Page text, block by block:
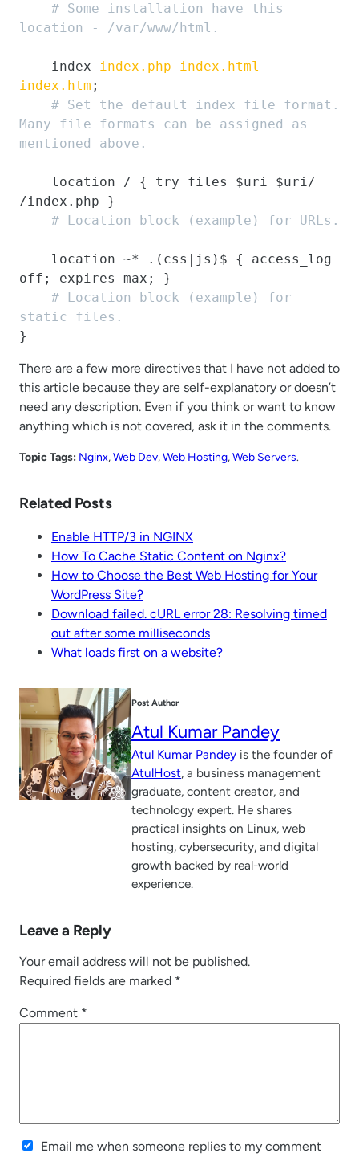
# Some installation have this
location - /var/www/html.
    index
index.php
index.html
index.htm ;
# Set the default index file format.
Many file formats can be assigned as
mentioned above.
/index.php }
# Location block (example) for URLs.
off; expires max; }
# Location block (example) for
static files.
}
There are a few more directives that I have not added to
this article because they are self-explanatory or doesn’t
need any description. Even if you think or want to know
anything which is not covered, ask it in the comments.
Topic Tags: Nginx, Web Dev, Web Hosting, Web Servers.
Related Posts
Enable HTTP/3 in NGINX
How To Cache Static Content on Nginx?
How to Choose the Best Web Hosting for Your
WordPress Site?
Download failed. cURL error 28: Resolving timed
out after some milliseconds
What loads first on a website?
Post Author
Atul Kumar Pandey
Atul Kumar Pandey is the founder of
AtulHost, a business management
graduate, content creator, and
technology expert. He shares
practical insights on Linux, web
hosting, cybersecurity, and digital
growth backed by real-world
experience.
Leave a Reply
Your email address will not be published.
Required fields are marked *
Comment *
Email me when someone replies to my comment